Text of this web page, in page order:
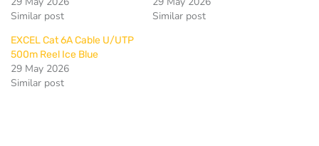
Similar post
Similar post
EXCEL Cat 6A Cable U/UTP
500m Reel Ice Blue
29 May 2026
Similar post